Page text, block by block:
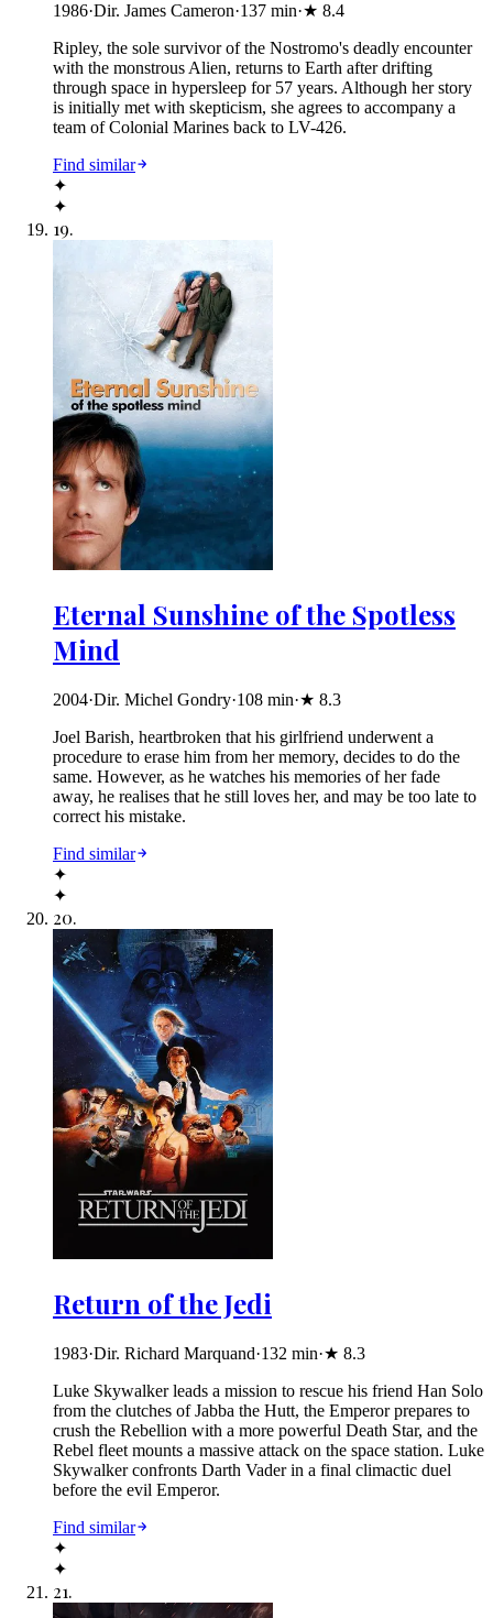
1986·Dir. James Cameron·137 min·★ 8.4
Ripley, the sole survivor of the Nostromo's deadly encounter
with the monstrous Alien, returns to Earth after drifting
through space in hypersleep for 57 years. Although her story
is initially met with skepticism, she agrees to accompany a
team of Colonial Marines back to LV-426.
Find similar
✦
✦
19.
Eternal Sunshine of the Spotless
Mind
2004·Dir. Michel Gondry·108 min·★ 8.3
Joel Barish, heartbroken that his girlfriend underwent a
procedure to erase him from her memory, decides to do the
same. However, as he watches his memories of her fade
away, he realises that he still loves her, and may be too late to
correct his mistake.
Find similar
✦
✦
20.
Return of the Jedi
1983·Dir. Richard Marquand·132 min·★ 8.3
Luke Skywalker leads a mission to rescue his friend Han Solo
from the clutches of Jabba the Hutt, the Emperor prepares to
crush the Rebellion with a more powerful Death Star, and the
Rebel fleet mounts a massive attack on the space station. Luke
Skywalker confronts Darth Vader in a final climactic duel
before the evil Emperor.
Find similar
✦
✦
21.